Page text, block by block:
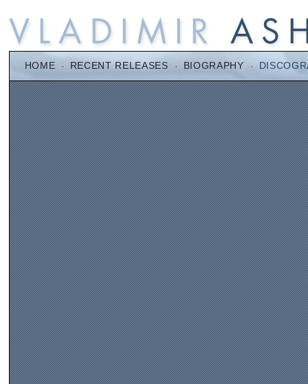
HOME · RECENT RELEASES · BIOGRAPHY ·